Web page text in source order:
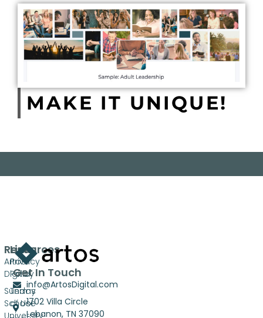
MAKE IT UNIQUE!
Links
Privacy
Policy
Terms
of Use
Resources
Artos
Digital
Sunday
School
Get In Touch
info@ArtosDigital.com
1702 Villa Circle
Lebanon, TN 37090